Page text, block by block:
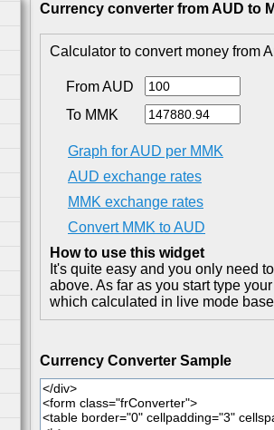
Currency converter from AUD to
Calculator to convert money from
From AUD
To MMK
Graph for AUD per MMK
AUD exchange rates
MMK exchange rates
Convert MMK to AUD
How to use this widget
It's quite easy and you only need
above. As far as you start type
which calculated in live mode
Currency Converter Sample